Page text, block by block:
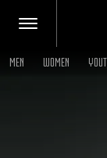
MEN WOMEN